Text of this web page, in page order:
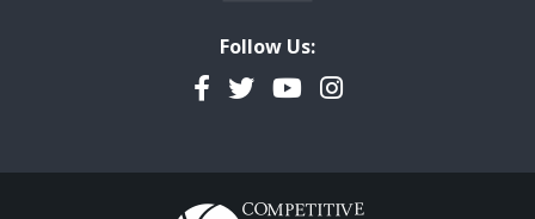
Follow Us:
Facebook
TwitterYouTubeInstagram